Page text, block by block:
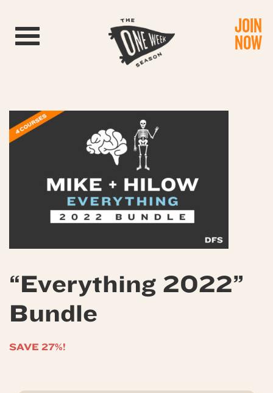
Toggle navigation JOIN
NOW
“Everything 2022”
Bundle
SAVE 27%!